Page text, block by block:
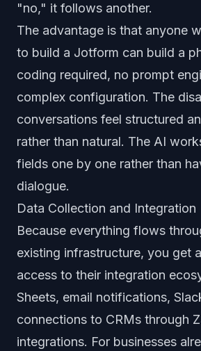
"no," it follows another.
The advantage is that anyone
to build a Jotform can build a
coding required, no prompt
complex configuration. The
conversations feel structured
rather than natural. The AI
fields one by one rather than
dialogue.
Data Collection and Integration
Because everything flows
existing infrastructure, you get
access to their integration
Sheets, email notifications,
connections to CRMs through
integrations. For businesses